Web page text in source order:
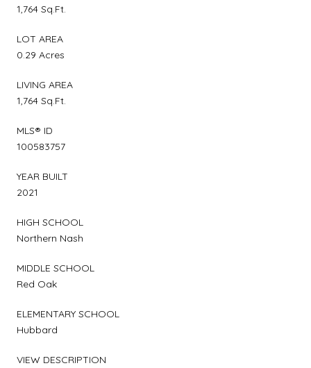
1,764 Sq.Ft.
LOT AREA
0.29 Acres
LIVING AREA
1,764 Sq.Ft.
MLS® ID
100583757
YEAR BUILT
2021
HIGH SCHOOL
Northern Nash
MIDDLE SCHOOL
Red Oak
ELEMENTARY SCHOOL
Hubbard
VIEW DESCRIPTION